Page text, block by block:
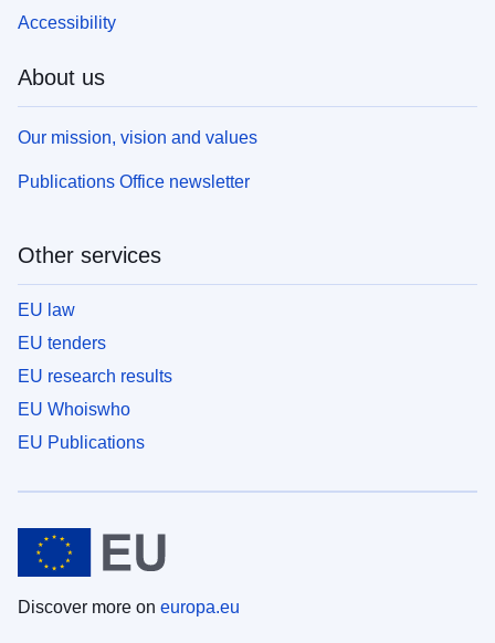
Accessibility
About us
Our mission, vision and values
Publications Office newsletter
Other services
EU law
EU tenders
EU research results
EU Whoiswho
EU Publications
Discover more on europa.eu